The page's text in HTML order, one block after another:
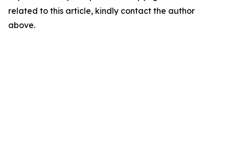
related to this article, kindly contact the author
above.